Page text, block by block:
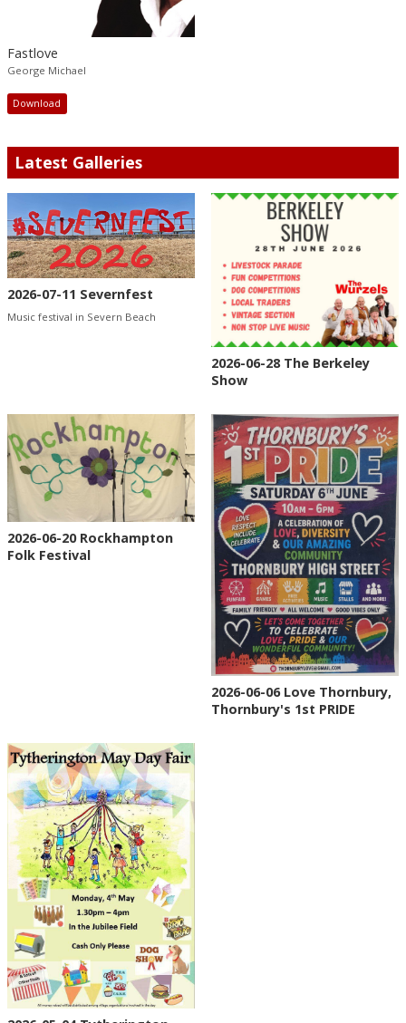
Fastlove
George Michael
Download
Latest Galleries
2026-07-11 Severnfest
Music festival in Severn Beach
2026-06-28 The Berkeley
Show
2026-06-20 Rockhampton
Folk Festival
2026-06-06 Love Thornbury,
Thornbury's 1st PRIDE